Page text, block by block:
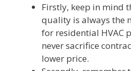
Firstly, keep in mind
quality is always the
for residential HVAC
never sacrifice
lower price.